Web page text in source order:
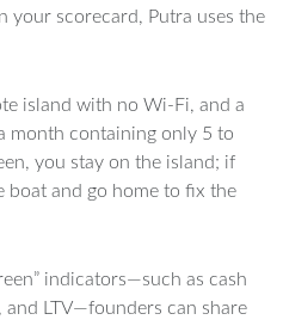
your scorecard, Putra uses the
island with no Wi-Fi, and a
month containing only 5 to
you stay on the island; if
boat and go home to fix the
indicators—such as cash
and LTV—founders can share